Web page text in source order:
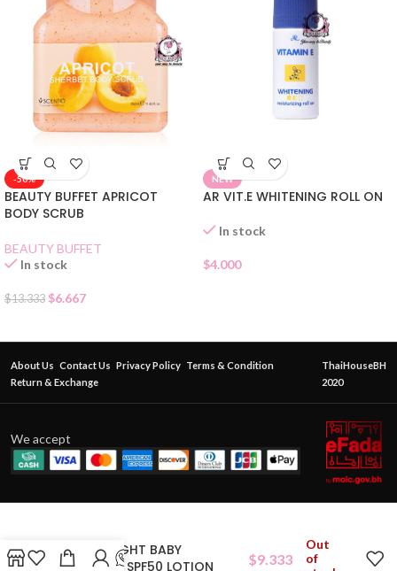
-50%
BEAUTY BUFFET APRICOT
BODY SCRUB
BEAUTY BUFFET
In stock
$13.333 $6.667
NEW
AR VIT.E WHITENING ROLL ON
In stock
$4.000
About Us Contact Us Privacy Policy Terms & Condition
Return & Exchange
ThaiHouseBH
2020
We accept
CITRA BRIGHT BABY
BLUEBERRY SPF50 LOTION
$9.333
Out
of